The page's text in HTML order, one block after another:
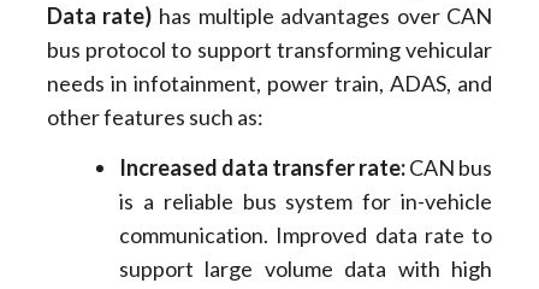
Data rate) has multiple advantages over CAN
bus protocol to support transforming vehicular
needs in infotainment, power train, ADAS, and
other features such as:
Increased data transfer rate:CAN bus
is a reliable bus system for in-vehicle
communication. Improved data rate to
support large volume data with high